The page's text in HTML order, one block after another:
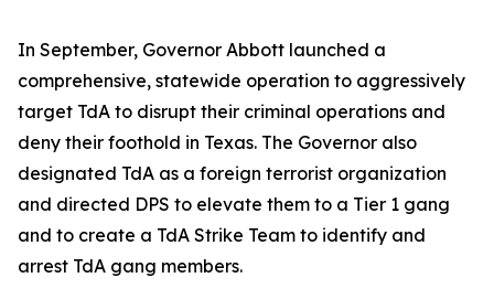
In September, Governor Abbott launched a
comprehensive, statewide operation to aggressively
target TdA to disrupt their criminal operations and
deny their foothold in Texas. The Governor also
designated TdA as a foreign terrorist organization
and directed DPS to elevate them to a Tier 1 gang
and to create a TdA Strike Team to identify and
arrest TdA gang members.